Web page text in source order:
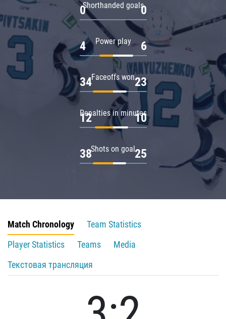
Shorthanded goals
0 0
Power play
4 6
Faceoffs won
34 23
Penalties in minutes
12 10
Shots on goal
38 25
Match Chronology
Team Statistics
Player Statistics
Teams
Media
Текстовая трансляция